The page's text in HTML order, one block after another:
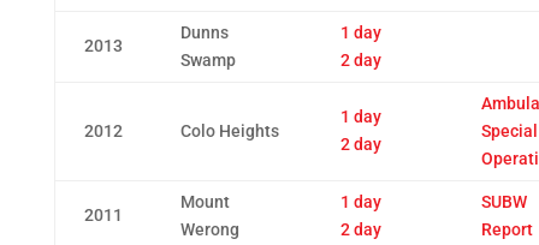
2013
Dunns
Swamp
1 day
2 day
2012 Colo Heights
1 day
2 day
Special
2011
Mount
Werong
1 day
2 day
SUBW
Report